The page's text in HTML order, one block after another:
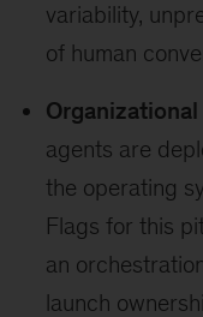
variability,
of human
agents are
the operating
Flags for this
an
launch